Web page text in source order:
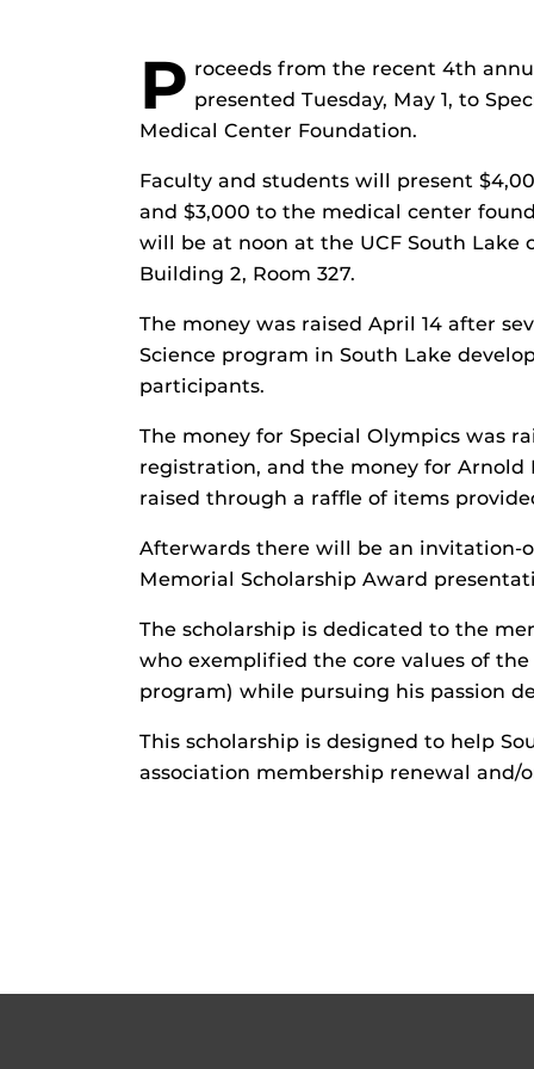
P roceeds from the recent 4th
presented Tuesday, May 1, to
Medical Center Foundation.
Faculty and students will present
and $3,000 to the medical center
will be at noon at the UCF South Lake
Building 2, Room 327.
The money was raised April 14 after
Science program in South Lake
participants.
The money for Special Olympics was
registration, and the money for
raised through a raffle of items
Afterwards there will be an invitation-
Memorial Scholarship Award
The scholarship is dedicated to the
who exemplified the core values of
program) while pursuing his passion
This scholarship is designed to help
association membership renewal and/